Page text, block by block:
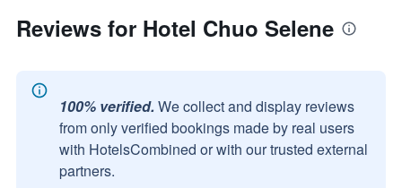
Reviews for Hotel Chuo Selene
100% verified. We collect and display reviews
from only verified bookings made by real users
with HotelsCombined or with our trusted external
partners.